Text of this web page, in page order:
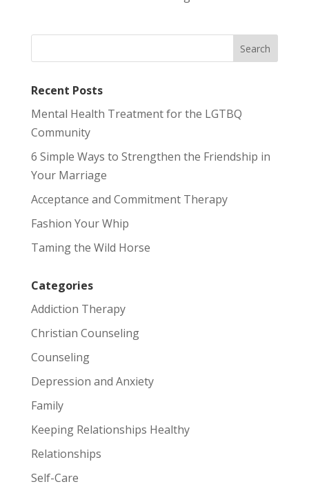
Recent Posts
Mental Health Treatment for the LGTBQ
Community
6 Simple Ways to Strengthen the Friendship in
Your Marriage
Acceptance and Commitment Therapy
Fashion Your Whip
Taming the Wild Horse
Categories
Addiction Therapy
Christian Counseling
Counseling
Depression and Anxiety
Family
Keeping Relationships Healthy
Relationships
Self-Care